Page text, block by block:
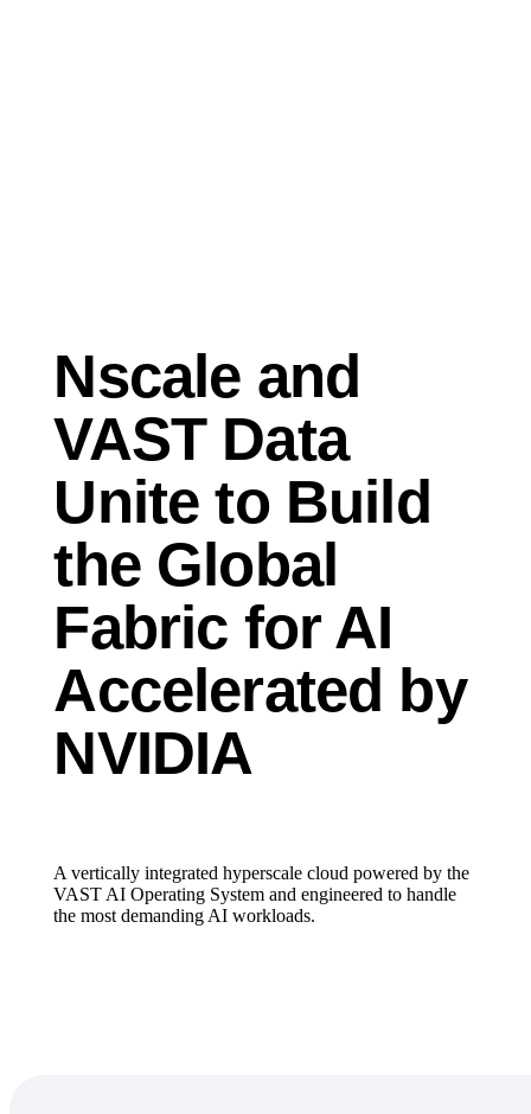
Nscale and
VAST Data
Unite to Build
the Global
Fabric for AI
Accelerated by
NVIDIA
A vertically integrated hyperscale cloud powered by the
VAST AI Operating System and engineered to handle
the most demanding AI workloads.